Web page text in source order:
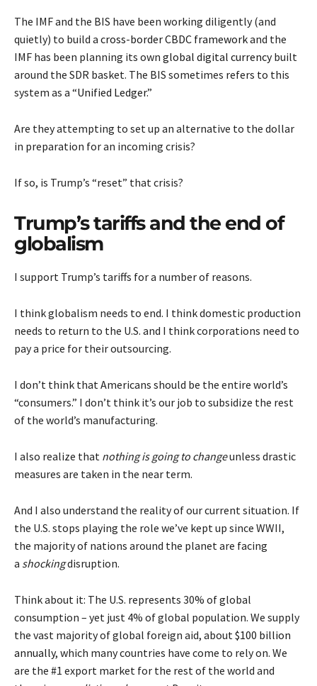
The IMF and the BIS have been working diligently (and
quietly) to build a cross-border CBDC frameworkand the
IMF has been planning its own global digital currencybuilt
around the SDR basket. The BIS sometimes refers to this
system as a “Unified Ledger.”
Are they attempting to set up an alternative to the dollar
in preparation for an incoming crisis?
If so, is Trump’s “reset” that crisis?
Trump’s tariffs and the end of
globalism
I support Trump’s tariffs for a number of reasons.
I think globalism needs to end. I think domestic production
needs to return to the U.S. and I think corporations need to
pay a price for their outsourcing.
I don’t think that Americans should be the entire world’s
“consumers.” I don’t think it’s our job to subsidize the rest
of the world’s manufacturing.
I also realize that nothing is going to changeunless drastic
measures are taken in the near term.
And I also understand the reality of our current situation. If
the U.S. stops playing the role we’ve kept up since WWII,
the majority of nations around the planet are facing
a shockingdisruption.
Think about it: The U.S. represents 30% of global
consumption – yet just 4% of global population. We supply
the vast majority of global foreign aid, about $100 billion
annually, which many countries have come to rely on. We
are the #1 export market for the rest of the world and